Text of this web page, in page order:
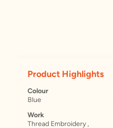
Product Highlights
Colour
Blue
Work
Thread Embroidery ,